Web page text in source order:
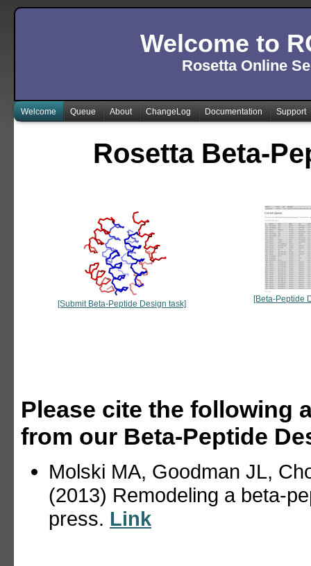
Welcome to
Rosetta Online
Welcome Queue About ChangeLog Documentation Support
Rosetta Beta-
[Submit Beta-Peptide Design task] [Beta-Peptide
Please cite the following
from our Beta-Peptide
Molski MA, Goodman JL,
(2013) Remodeling a beta-
press. Link